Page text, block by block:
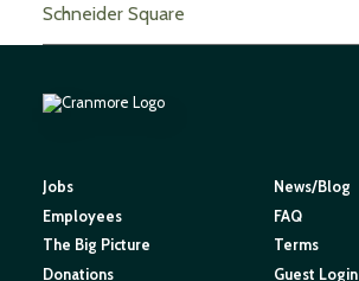
Schneider Square
Jobs
Employees
The Big Picture
Donations
News/Blog
FAQ
Terms
Guest Login